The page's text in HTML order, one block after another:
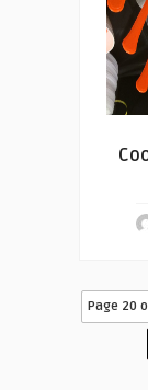
Page 20